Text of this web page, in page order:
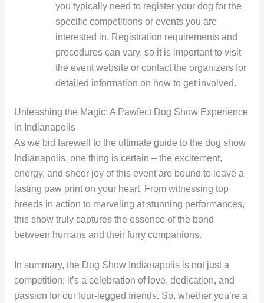
you typically need to register your dog for the
specific competitions or events you are
interested in. Registration requirements and
procedures can vary, so it is important to visit
the event website or contact the organizers for
detailed information on how to get involved.
Unleashing the Magic: A Pawfect Dog Show Experience
in Indianapolis
As we bid farewell to the ultimate guide to the dog show
Indianapolis, one thing is certain – the excitement,
energy, and sheer joy of this event are bound to leave a
lasting paw print on your heart. From witnessing top
breeds in action to marveling at stunning performances,
this show truly captures the essence of the bond
between humans and their furry companions.
In summary, the Dog Show Indianapolis is not just a
competition; it’s a celebration of love, dedication, and
passion for our four-legged friends. So, whether you’re a